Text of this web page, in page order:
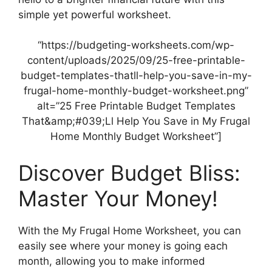
simple yet powerful worksheet.
“https://budgeting-worksheets.com/wp-
content/uploads/2025/09/25-free-printable-
budget-templates-thatll-help-you-save-in-my-
frugal-home-monthly-budget-worksheet.png”
alt=”25 Free Printable Budget Templates
That&amp;#039;Ll Help You Save in My Frugal
Home Monthly Budget Worksheet”]
Discover Budget Bliss:
Master Your Money!
With the My Frugal Home Worksheet, you can
easily see where your money is going each
month, allowing you to make informed